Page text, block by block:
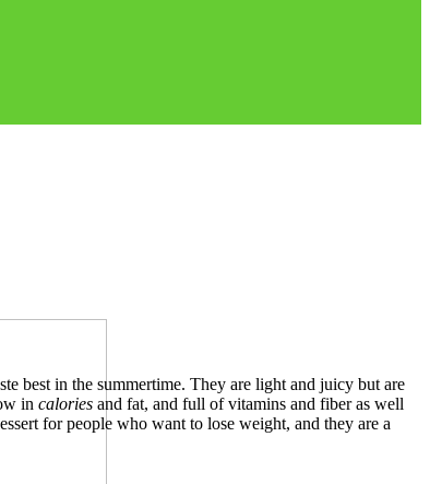
best in the summertime. They are light and juicy but are
in caloriesand fat, and full of vitamins and fiber as well
for people who want to lose weight, and they are a